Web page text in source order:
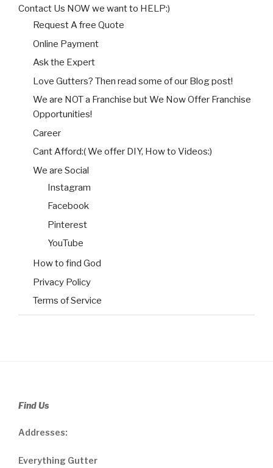
Contact Us NOW we want to HELP:)
Request A free Quote
Online Payment
Ask the Expert
Love Gutters? Then read some of our Blog post!
We are NOT a Franchise but We Now Offer Franchise
Opportunities!
Career
Cant Afford:( We offer DIY, How to Videos:)
We are Social
Instagram
Facebook
Pinterest
YouTube
How to find God
Privacy Policy
Terms of Service
Find Us
Addresses:
Everything Gutter